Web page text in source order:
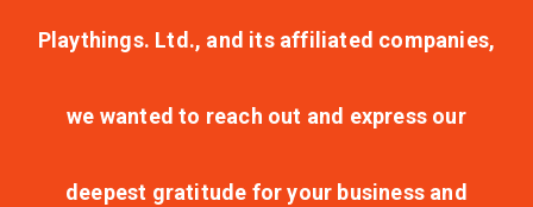
Playthings. Ltd., and its affiliated companies,
we wanted to reach out and express our
deepest gratitude for your business and